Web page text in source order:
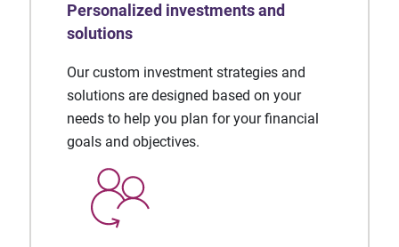
Personalized investments and
solutions
Our custom investment strategies and
solutions are designed based on your
needs to help you plan for your financial
goals and objectives.